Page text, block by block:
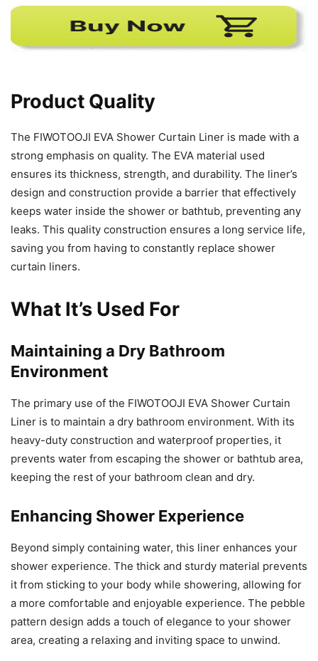
Product Quality
The FIWOTOOJI EVA Shower Curtain Liner is made with a
strong emphasis on quality. The EVA material used
ensures its thickness, strength, and durability. The liner’s
design and construction provide a barrier that effectively
keeps water inside the shower or bathtub, preventing any
leaks. This quality construction ensures a long service life,
saving you from having to constantly replace shower
curtain liners.
What It’s Used For
Maintaining a Dry Bathroom
Environment
The primary use of the FIWOTOOJI EVA Shower Curtain
Liner is to maintain a dry bathroom environment. With its
heavy-duty construction and waterproof properties, it
prevents water from escaping the shower or bathtub area,
keeping the rest of your bathroom clean and dry.
Enhancing Shower Experience
Beyond simply containing water, this liner enhances your
shower experience. The thick and sturdy material prevents
it from sticking to your body while showering, allowing for
a more comfortable and enjoyable experience. The pebble
pattern design adds a touch of elegance to your shower
area, creating a relaxing and inviting space to unwind.